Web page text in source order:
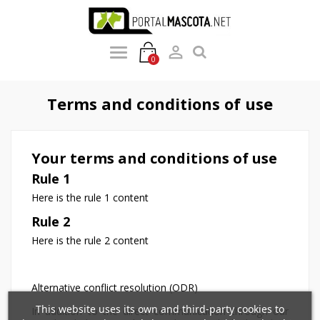
0 
Terms and conditions of use
Your terms and conditions of use
Rule 1
Here is the rule 1 content
Rule 2
Here is the rule 2 content
Alternative conflict resolution (ODR)
In addition to the direct communication through our
Create wishlist ×
Sign in ×
This website uses its own and third-party cookies to